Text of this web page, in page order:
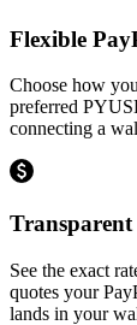
Flexible
Choose how
preferred
connecting a
See the exact
quotes your
lands in your